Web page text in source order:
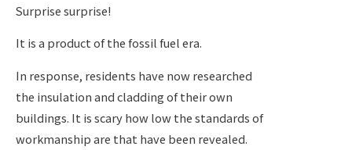
Surprise surprise!
It is a product of the fossil fuel era.
In response, residents have now researched
the insulation and cladding of their own
buildings. It is scary how low the standards of
workmanship are that have been revealed.